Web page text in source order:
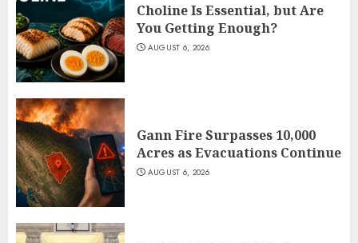
Choline Is Essential, but Are
You Getting Enough?
AUGUST 6, 2026
Gann Fire Surpasses 10,000
Acres as Evacuations Continue
AUGUST 6, 2026